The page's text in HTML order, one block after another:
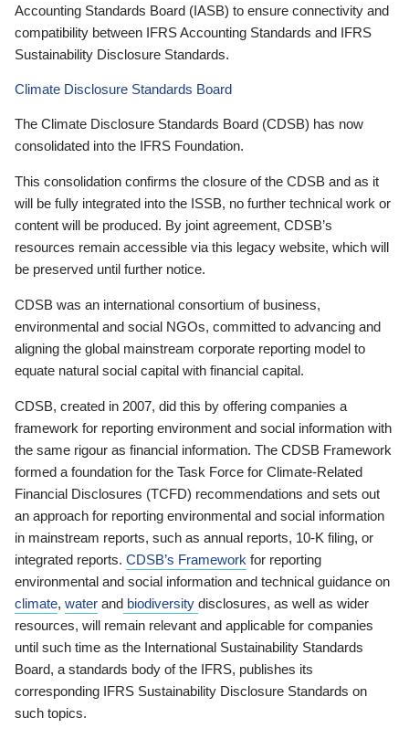
Accounting Standards Board (IASB) to ensure connectivity and
compatibility between IFRS Accounting Standards and IFRS
Sustainability Disclosure Standards.
Climate Disclosure Standards Board
The Climate Disclosure Standards Board (CDSB) has now
consolidated into the IFRS Foundation.
This consolidation confirms the closure of the CDSB and as it
will be fully integrated into the ISSB, no further technical work or
content will be produced. By joint agreement, CDSB’s
resources remain accessible via this legacy website, which will
be preserved until further notice.
CDSB was an international consortium of business,
environmental and social NGOs, committed to advancing and
aligning the global mainstream corporate reporting model to
equate natural social capital with financial capital.
CDSB, created in 2007, did this by offering companies a
framework for reporting environment and social information with
the same rigour as financial information. The CDSB Framework
formed a foundation for the Task Force for Climate-Related
Financial Disclosures (TCFD) recommendations and sets out
an approach for reporting environmental and social information
in mainstream reports, such as annual reports, 10-K filing, or
integrated reports. CDSB’s Framework for reporting
environmental and social information and technical guidance on
climate, water and biodiversity disclosures, as well as wider
resources, will remain relevant and applicable for companies
until such time as the International Sustainability Standards
Board, a standards body of the IFRS, publishes its
corresponding IFRS Sustainability Disclosure Standards on
such topics.